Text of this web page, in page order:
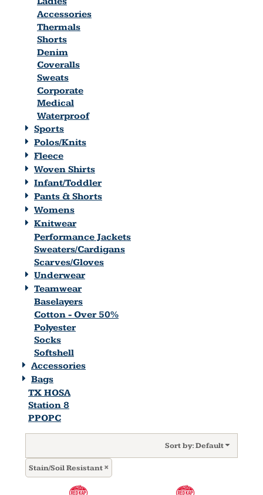
Accessories
Thermals
Shorts
Denim
Coveralls
Sweats
Corporate
Medical
Waterproof
Sports
Polos/Knits
Fleece
Woven Shirts
Infant/Toddler
Pants & Shorts
Womens
Knitwear
Performance Jackets
Sweaters/Cardigans
Scarves/Gloves
Underwear
Teamwear
Baselayers
Cotton - Over 50%
Polyester
Socks
Softshell
Accessories
Bags
TX HOSA
Station 8
PPOPC
Sort by: Default
Stain/Soil Resistant